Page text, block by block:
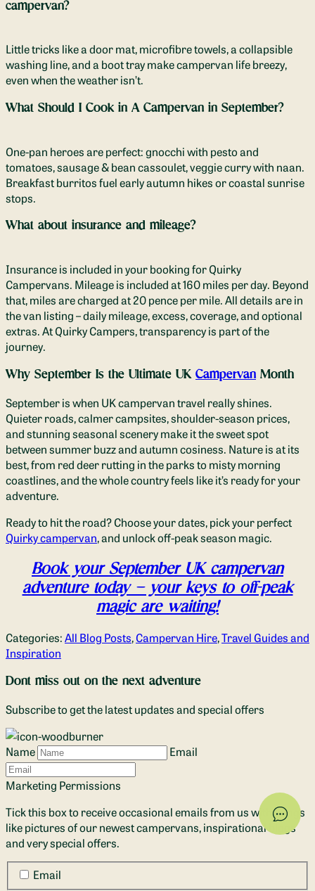
campervan?
Little tricks like a door mat, microfibre towels, a collapsible
washing line, and a boot tray make campervan life breezy,
even when the weather isn’t.
What Should I Cook in A Campervan in September?
One-pan heroes are perfect: gnocchi with pesto and
tomatoes, sausage & bean cassoulet, veggie curry with naan.
Breakfast burritos fuel early autumn hikes or coastal sunrise
stops.
What about insurance and mileage?
Insurance is included in your booking for Quirky
Campervans. Mileage is included at 160 miles per day. Beyond
that, miles are charged at 20 pence per mile. All details are in
the van listing – daily mileage, excess, coverage, and optional
extras. At Quirky Campers, transparency is part of the
journey.
Why September Is the Ultimate UK Campervan Month
September is when UK campervan travel really shines.
Quieter roads, calmer campsites, shoulder-season prices,
and stunning seasonal scenery make it the sweet spot
between summer buzz and autumn cosiness. Nature is at its
best, from red deer rutting in the parks to misty morning
coastlines, and the whole country feels like it’s ready for your
adventure.
Ready to hit the road? Choose your dates, pick your perfect
Quirky campervan, and unlock off-peak season magic.
Book your September UK campervan
adventure today – your keys to off-peak
magic are waiting!
Categories:All Blog Posts,Campervan Hire,Travel Guides and
Inspiration
Dont miss out on the next adventure
Subscribe to get the latest updates and special offers
Name Email
Marketing Permissions
Tick this box to receive occasional emails from us with things
like pictures of our newest campervans, inspirational blogs
and very special offers.
Email